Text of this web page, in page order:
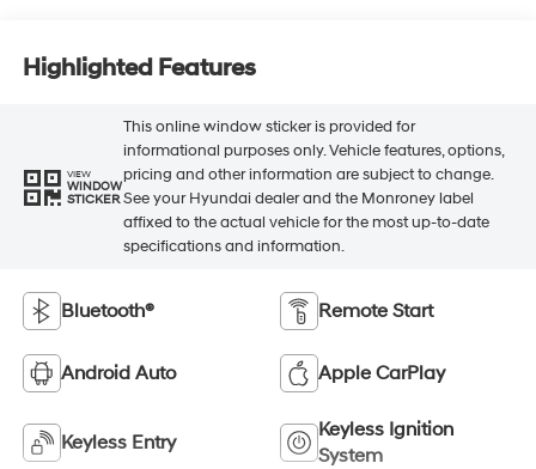
Highlighted Features
VIEW
WINDOW
STICKER
This online window sticker is provided for
informational purposes only. Vehicle features, options,
pricing and other information are subject to change.
See your Hyundai dealer and the Monroney label
affixed to the actual vehicle for the most up-to-date
specifications and information.
Bluetooth® Remote Start
Android Auto Apple CarPlay
Keyless Entry
Keyless Ignition
System